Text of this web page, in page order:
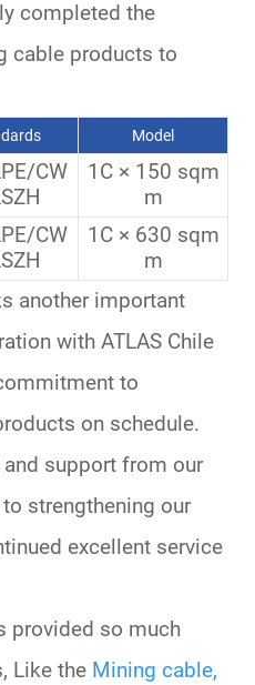
completed the
cable products to
Model
CW
1C × 150 sqm
m
CW
1C × 630 sqm
m
another important
with ATLAS Chile
to
on schedule.
support from our
strengthening our
excellent service
so much
Like the Mining cable,